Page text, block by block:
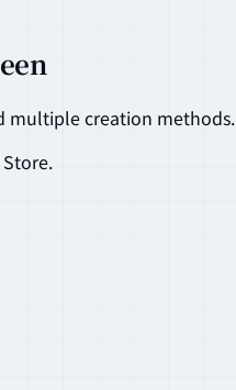
multiple creation methods.